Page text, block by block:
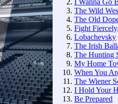
I Wanna Go
The Wild
The Old
Fight
Lobachevsky
The Irish
The Hunting
My Home
When You
The Wiener
I Hold Your
Be Prepared